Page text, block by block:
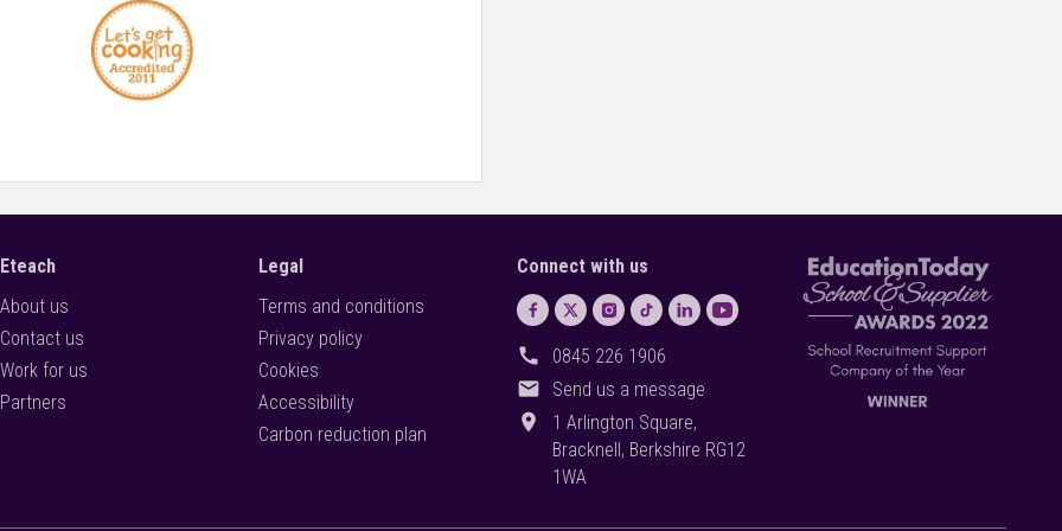
flourish and grow within the context of changing educational
Eteach
About us
Contact us
Work for us
Partners
Legal
Terms and conditions
Privacy policy
Cookies
Accessibility
Carbon reduction plan
Connect with us
call 0845 226 1906
email Send us a message
location_on
1 Arlington Square,
Bracknell, Berkshire RG12
1WA